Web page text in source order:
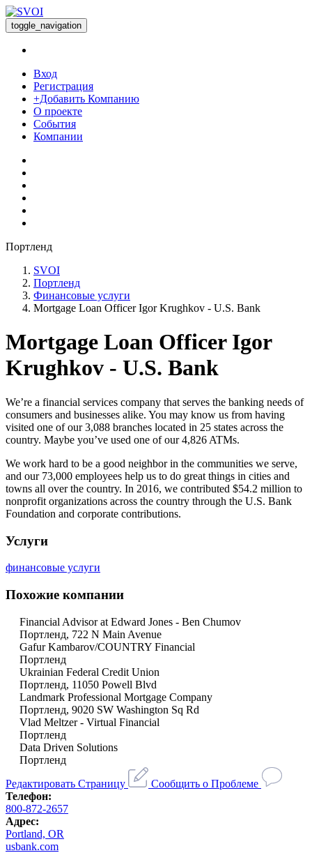
toggle_navigation
Вход
Регистрация
+Добавить Компанию
О проекте
События
Компании
Портленд
SVOI
Портленд
Финансовые услуги
Mortgage Loan Officer Igor Krughkov - U.S. Bank
Mortgage Loan Officer Igor
Krughkov - U.S. Bank
We’re a financial services company that serves the banking needs of
consumers and businesses alike. You may know us from having
visited one of our 3,088 branches located in 25 states across the
country. Maybe you’ve used one of our 4,826 ATMs.
We work hard to be a good neighbor in the communities we serve,
and our 73,000 employees help us to do great things in cities and
towns all over the country. In 2016, we contributed $54.2 million to
nonprofit organizations across the country through the U.S. Bank
Foundation and corporate contributions.
Услуги
финансовые услуги
Похожие компании
Financial Advisor at Edward Jones - Ben Chumov
Портленд, 722 N Main Avenue
Gafur Kambarov/COUNTRY Financial
Портленд
Ukrainian Federal Credit Union
Портленд, 11050 Powell Blvd
Landmark Professional Mortgage Company
Портленд, 9020 SW Washington Sq Rd
Vlad Meltzer - Virtual Financial
Портленд
Data Driven Solutions
Портленд
Редактировать Страницу
Сообщить о Проблеме
Телефон:
800-872-2657
Адрес:
Portland, OR
usbank.com